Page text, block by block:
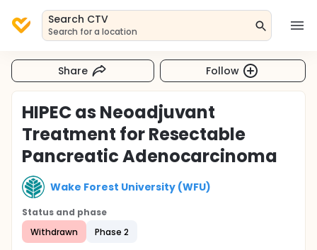
Search CTV
Search for a location
Share Follow
HIPEC as Neoadjuvant
Treatment for Resectable
Pancreatic Adenocarcinoma
Wake Forest University (WFU)
Status and phase
Withdrawn
Phase 2